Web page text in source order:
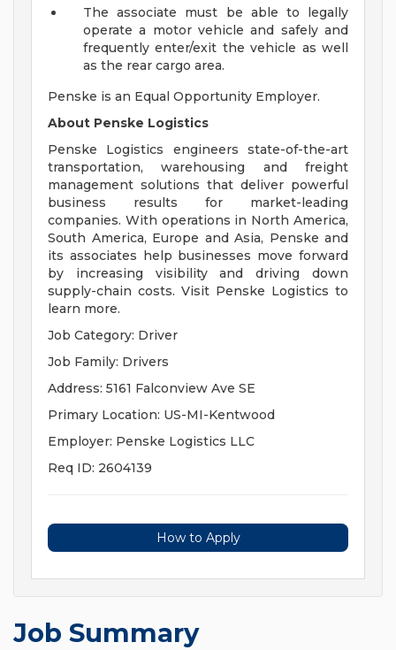
The associate must be able to legally
operate a motor vehicle and safely and
frequently enter/exit the vehicle as well
as the rear cargo area.
Penske is an Equal Opportunity Employer.
About Penske Logistics
Penske Logistics engineers state-of-the-art
transportation, warehousing and freight
management solutions that deliver powerful
business results for market-leading
companies. With operations in North America,
South America, Europe and Asia, Penske and
its associates help businesses move forward
by increasing visibility and driving down
supply-chain costs. Visit Penske Logistics to
learn more.
Job Category: Driver
Job Family: Drivers
Address: 5161 Falconview Ave SE
Primary Location: US-MI-Kentwood
Employer: Penske Logistics LLC
Req ID: 2604139
How to Apply
Job Summary